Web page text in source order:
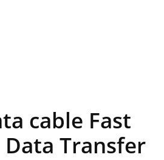
cable Fast
Data Transfer